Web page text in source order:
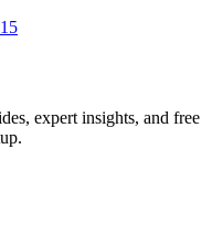
expert insights, and free